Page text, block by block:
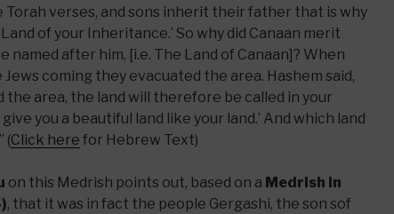
Torah verses, and sons inherit their father that is why
of your Inheritance.’ So why did Canaan merit
named after him, [i.e. The Land of Canaan]? When
coming they evacuated the area. Hashem said,
the area, the land will therefore be called in your
you a beautiful land like your land.’ And which land
(Click here for Hebrew Text)
on this Medrish points out, based on a Medrish in
, that it was in fact the people Gergashi, the son sof